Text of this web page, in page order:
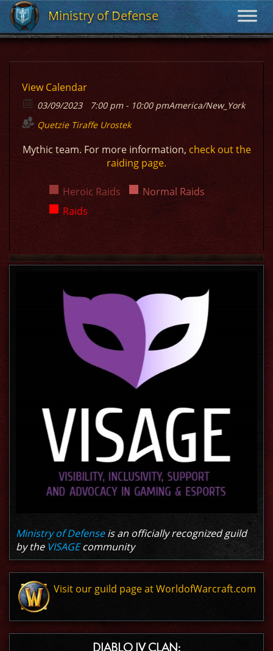
Ministry of Defense
Ministry of Defense
View Calendar
03/09/2023 7:00 pm - 10:00 pmAmerica/New_York
Quetzie Tiraffe Urostek
Mythic team. For more information, check out the
raiding page.
Heroic Raids
Normal Raids
Raids
Ministry of Defenseis an officially recognized guild
by the VISAGEcommunity
Visit our guild page at WorldofWarcraft.com
DIABLO IV CLAN: